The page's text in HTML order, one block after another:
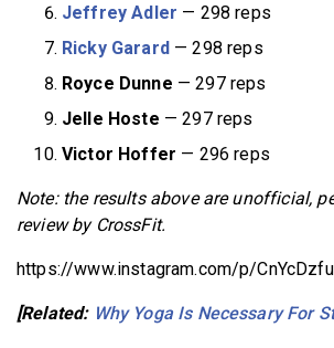
Jeffrey Adler — 298 reps
Ricky Garard— 298 reps
Royce Dunne — 297 reps
Jelle Hoste — 297 reps
Victor Hoffer — 296 reps
Note: the results above are unofficial,
review by CrossFit.
https://www.instagram.com/p/
[Related: Why Yoga Is Necessary For